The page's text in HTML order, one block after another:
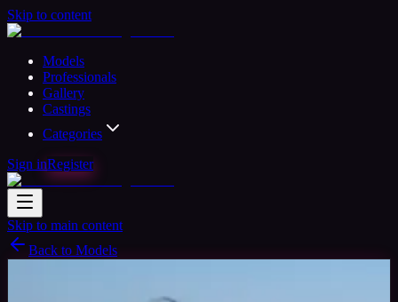
Skip to content
Models
Professionals
Gallery
Castings
Categories
Sign inRegister
Skip to main content
Back to Models